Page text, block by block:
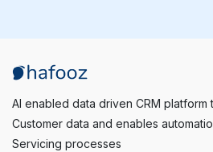
AI enabled data driven CRM
Customer data and enables
Servicing processes